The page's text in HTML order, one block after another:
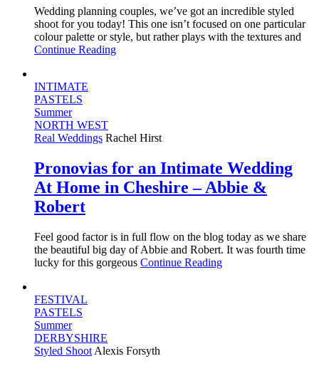
Wedding planning couples, we’ve got an incredible styled
shoot for you today! This one isn’t focused on one particular
colour palette or style, but rather plays with the textures and
Continue Reading
INTIMATE
PASTELS
Summer
NORTH WEST
Real Weddings Rachel Hirst
Pronovias for an Intimate Wedding
At Home in Cheshire – Abbie &
Robert
Feel good factor is in full flow on the blog today as we share
the beautiful big day of Abbie and Robert. It was fourth time
lucky for this gorgeous Continue Reading
FESTIVAL
PASTELS
Summer
DERBYSHIRE
Styled Shoot Alexis Forsyth